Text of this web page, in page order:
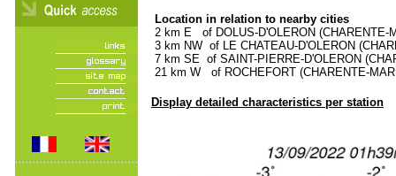
Location in relation to nearby cities
2 km E of DOLUS-D'OLERON (CHARENTE-
3 km NW of LE CHATEAU-D'OLERON
7 km SE of SAINT-PIERRE-D'OLERON
21 km W of ROCHEFORT (CHARENTE-
Display detailed characteristics per station